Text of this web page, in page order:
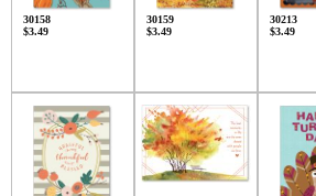
30158
$3.49
30159
$3.49
30213
$3.49